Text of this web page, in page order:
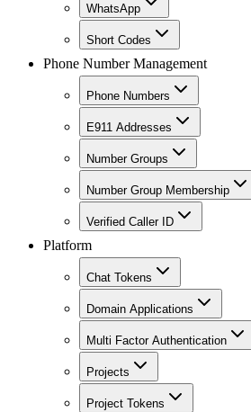
WhatsApp
Short Codes
Phone Number Management
Phone Numbers
E911 Addresses
Number Groups
Number Group Membership
Verified Caller ID
Platform
Chat Tokens
Domain Applications
Multi Factor Authentication
Projects
Project Tokens